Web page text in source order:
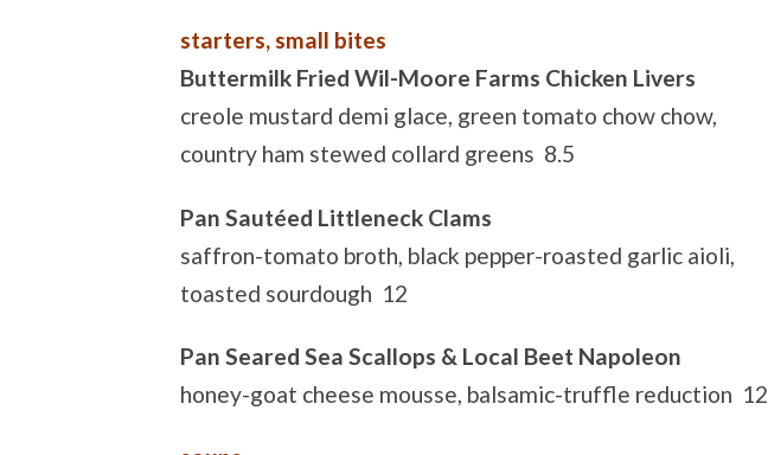
starters, small bites
Buttermilk Fried Wil-Moore Farms Chicken Livers
creole mustard demi glace, green tomato chow chow,
country ham stewed collard greens 8.5
Pan Sautéed Littleneck Clams
saffron-tomato broth, black pepper-roasted garlic aioli,
toasted sourdough 12
Pan Seared Sea Scallops & Local Beet Napoleon
honey-goat cheese mousse, balsamic-truffle reduction 12